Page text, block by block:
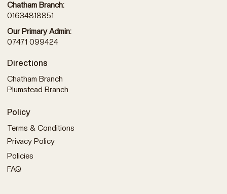
Chatham Branch:
01634818851
Our Primary Admin:
07471 099424
Policy
Terms & Conditions
Privacy Policy
Policies
FAQ
Directions
Chatham Branch
Plumstead Branch